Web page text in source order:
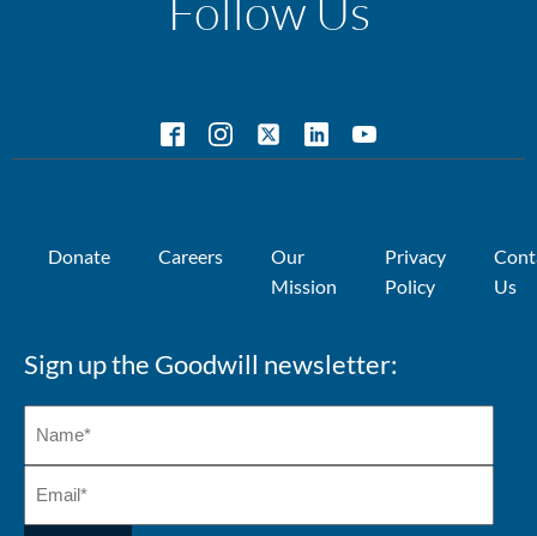
Donate Careers
Our
Mission
Privacy
Policy
Us
Sign up the Goodwill newsletter: